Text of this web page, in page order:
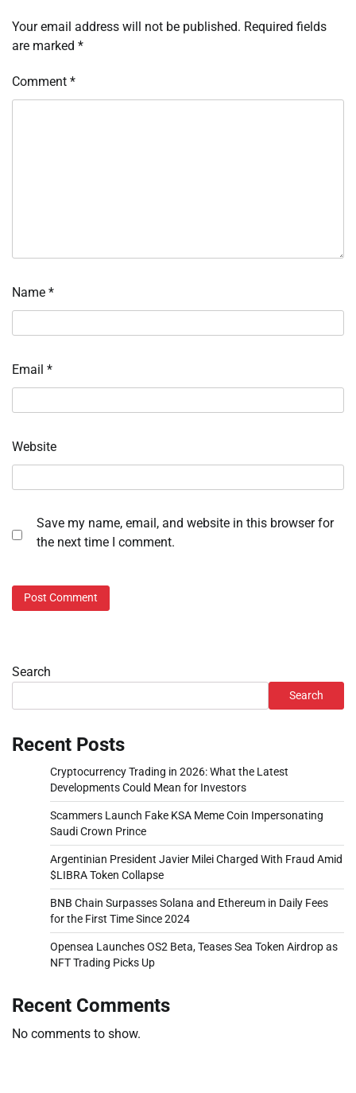
Your email address will not be published. Required fields
are marked *
Comment *
Name *
Email *
Website
Save my name, email, and website in this browser for
the next time I comment.
Search
Search
Recent Posts
Cryptocurrency Trading in 2026: What the Latest
Developments Could Mean for Investors
Scammers Launch Fake KSA Meme Coin Impersonating
Saudi Crown Prince
Argentinian President Javier Milei Charged With Fraud Amid
$LIBRA Token Collapse
BNB Chain Surpasses Solana and Ethereum in Daily Fees
for the First Time Since 2024
Opensea Launches OS2 Beta, Teases Sea Token Airdrop as
NFT Trading Picks Up
Recent Comments
No comments to show.